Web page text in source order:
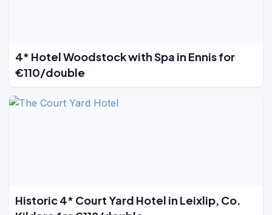
4* Hotel Woodstock with Spa in Ennis for
€110/double
Historic 4* Court Yard Hotel in Leixlip, Co.